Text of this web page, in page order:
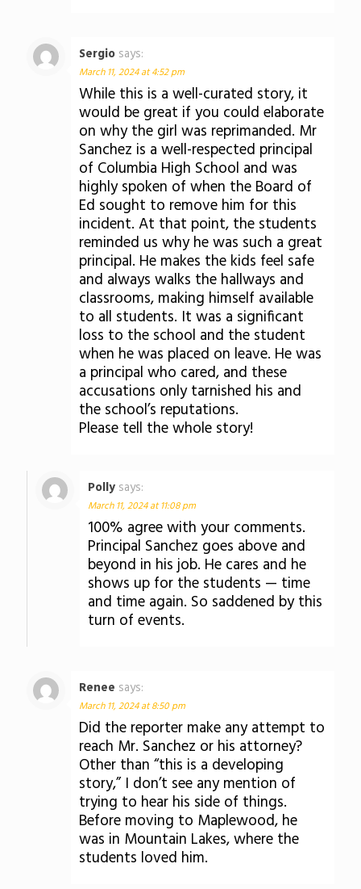
Sergio says:
March 11, 2024 at 4:52 pm
While this is a well-curated story, it
would be great if you could elaborate
on why the girl was reprimanded. Mr
Sanchez is a well-respected principal
of Columbia High School and was
highly spoken of when the Board of
Ed sought to remove him for this
incident. At that point, the students
reminded us why he was such a great
principal. He makes the kids feel safe
and always walks the hallways and
classrooms, making himself available
to all students. It was a significant
loss to the school and the student
when he was placed on leave. He was
a principal who cared, and these
accusations only tarnished his and
the school’s reputations.
Please tell the whole story!
Polly says:
March 11, 2024 at 11:08 pm
100% agree with your comments.
Principal Sanchez goes above and
beyond in his job. He cares and he
shows up for the students — time
and time again. So saddened by this
turn of events.
Renee says:
March 11, 2024 at 8:50 pm
Did the reporter make any attempt to
reach Mr. Sanchez or his attorney?
Other than “this is a developing
story,” I don’t see any mention of
trying to hear his side of things.
Before moving to Maplewood, he
was in Mountain Lakes, where the
students loved him.